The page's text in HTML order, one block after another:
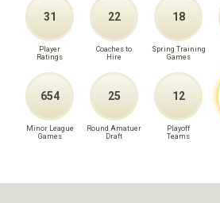
31
Player
Ratings
22
Coaches to
Hire
18
Spring Training
Games
654
Minor League
Games
25
Round Amatuer
Draft
12
Playoff
Teams